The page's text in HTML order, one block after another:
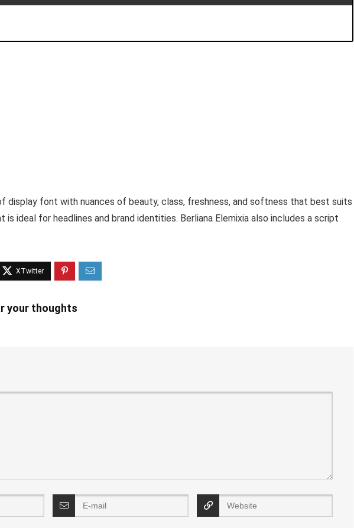
display font with nuances of beauty, class, freshness, and softness that best suits
is ideal for headlines and brand identities. Berliana Elemixia also includes a script
your thoughts